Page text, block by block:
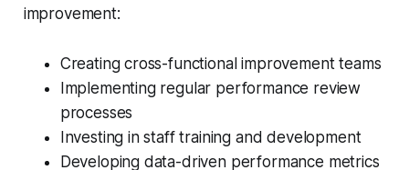
improvement:
Creating cross-functional improvement teams
Implementing regular performance review
processes
Investing in staff training and development
Developing data-driven performance metrics